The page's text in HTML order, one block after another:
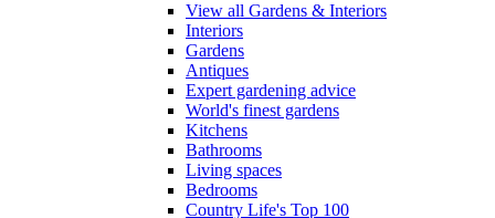
View all Gardens & Interiors
Interiors
Gardens
Antiques
Expert gardening advice
World's finest gardens
Kitchens
Bathrooms
Living spaces
Bedrooms
Country Life's Top 100